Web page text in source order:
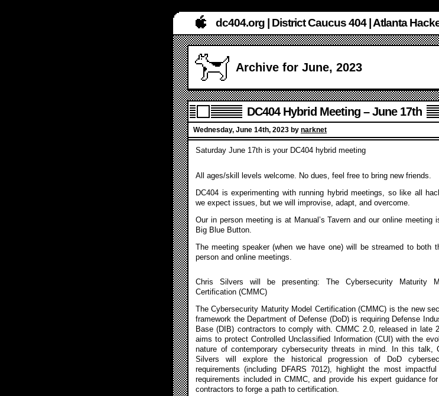
dc404.org | District Caucus 404 | Atlanta
Archive for June, 2023
DC404 Hybrid Meeting – June 17th
Wednesday, June 14th, 2023 by narknet
Saturday June 17th is your DC404 hybrid meeting
All ages/skill levels welcome. No dues, feel free to bring new friends.
DC404 is experimenting with running hybrid meetings, so like all
we expect issues, but we will improvise, adapt, and overcome.
Our in person meeting is at Manual’s Tavern and our online meeting
Big Blue Button.
The meeting speaker (when we have one) will be streamed to both
person and online meetings.
Chris Silvers will be presenting: The Cybersecurity Maturity
Certification (CMMC)
The Cybersecurity Maturity Model Certification (CMMC) is the new
framework the Department of Defense (DoD) is requiring Defense
Base (DIB) contractors to comply with. CMMC 2.0, released in late
aims to protect Controlled Unclassified Information (CUI) with the
nature of contemporary cybersecurity threats in mind. In this talk,
Silvers will explore the historical progression of DoD
requirements (including DFARS 7012), highlight the most impactful
requirements included in CMMC, and provide his expert guidance
contractors to forge a path to certification.